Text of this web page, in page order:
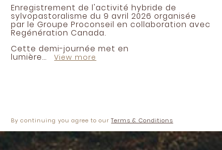
Montgomery, David
Morris, Emily
Morrison, Dawn
Mulet, Francois
Enregistrement de l'activité hybride de
sylvopastoralisme du 9 avril 2026 organisée
par le Groupe Proconseil en collaboration avec
Regénération Canada.
Cette demi-journée met en
lumière...View more
By continuing you agree to ourTerms & Conditions